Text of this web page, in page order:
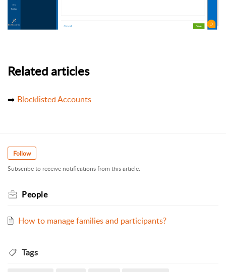
Related articles
➡️ Blocklisted Accounts
Follow
Subscribe to receive notifications from this article.
People
How to manage families and participants?
Tags